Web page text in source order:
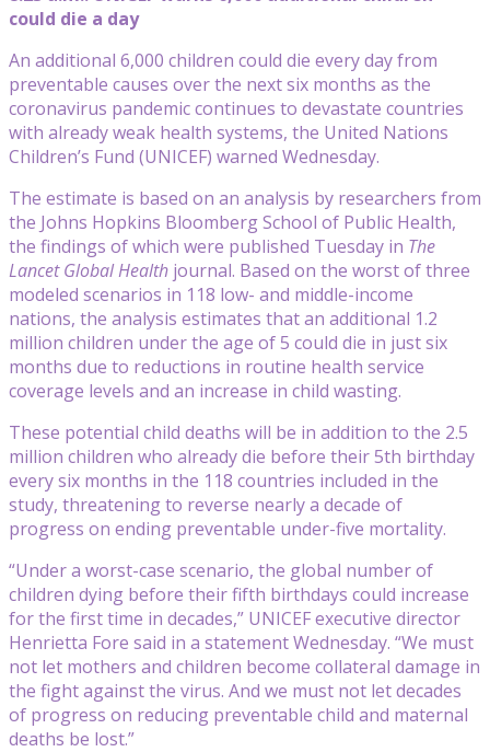
could die a day
An additional 6,000 children could die every day from
preventable causes over the next six months as the
coronavirus pandemic continues to devastate countries
with already weak health systems, the United Nations
Children’s Fund (UNICEF) warned Wednesday.
The estimate is based on an analysis by researchers from
the Johns Hopkins Bloomberg School of Public Health,
the findings of which were published Tuesday in The
Lancet Global Health journal. Based on the worst of three
modeled scenarios in 118 low- and middle-income
nations, the analysis estimates that an additional 1.2
million children under the age of 5 could die in just six
months due to reductions in routine health service
coverage levels and an increase in child wasting.
These potential child deaths will be in addition to the 2.5
million children who already die before their 5th birthday
every six months in the 118 countries included in the
study, threatening to reverse nearly a decade of
progress on ending preventable under-five mortality.
“Under a worst-case scenario, the global number of
children dying before their fifth birthdays could increase
for the first time in decades,” UNICEF executive director
Henrietta Fore said in a statement Wednesday. “We must
not let mothers and children become collateral damage in
the fight against the virus. And we must not let decades
of progress on reducing preventable child and maternal
deaths be lost.”